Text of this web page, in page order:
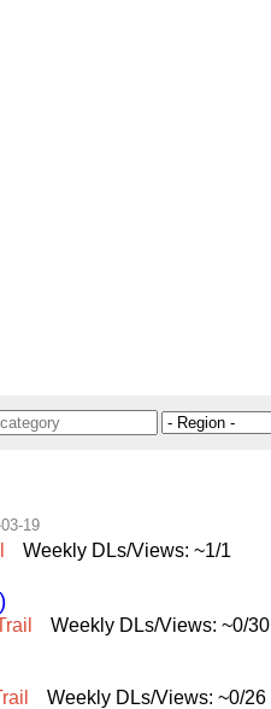
19
Weekly DLs/Views: ~1/1
Weekly DLs/Views: ~0/30
Weekly DLs/Views: ~0/26